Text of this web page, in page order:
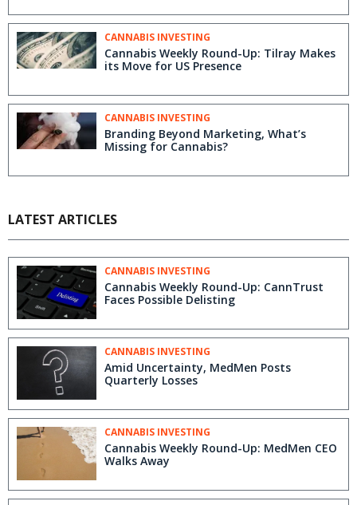
CANNABIS INVESTING
Cannabis Weekly Round-Up: Tilray Makes
its Move for US Presence
CANNABIS INVESTING
Branding Beyond Marketing, What’s
Missing for Cannabis?
LATEST ARTICLES
CANNABIS INVESTING
Cannabis Weekly Round-Up: CannTrust
Faces Possible Delisting
CANNABIS INVESTING
Amid Uncertainty, MedMen Posts
Quarterly Losses
CANNABIS INVESTING
Cannabis Weekly Round-Up: MedMen CEO
Walks Away